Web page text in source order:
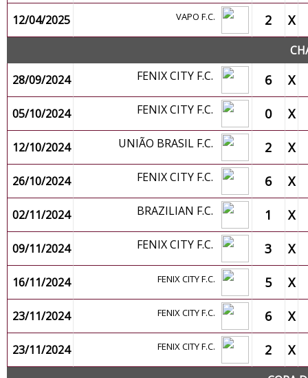
12/04/2025 VAPO F.C. 2 X
28/09/2024
FENIX CITY F.C. 6 X
05/10/2024 FENIX CITY F.C. 0 X
12/10/2024 UNIÃO BRASIL F.C. 2 X
26/10/2024 FENIX CITY F.C. 6 X
02/11/2024 BRAZILIAN F.C. 1 X
09/11/2024 FENIX CITY F.C. 3 X
16/11/2024 FENIX CITY F.C. 5 X
23/11/2024 FENIX CITY F.C. 6 X
23/11/2024 FENIX CITY F.C. 2 X